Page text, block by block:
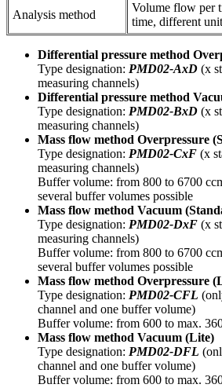
Analysis method
Volume flow per
time, different
Differential pressure method
Type designation: PMD02-AxD (x
measuring channels)
Differential pressure method
Type designation: PMD02-BxD (x
measuring channels)
Mass flow method Overpressure
Type designation: PMD02-CxF (x
measuring channels)
Buffer volume: from 800 to 6700
several buffer volumes possible
Mass flow method Vacuum
Type designation: PMD02-DxF (x
measuring channels)
Buffer volume: from 800 to 6700
several buffer volumes possible
Mass flow method Overpressure
Type designation: PMD02-CFL
channel and one buffer volume)
Buffer volume: from 600 to max.
Mass flow method Vacuum (Lite)
Type designation: PMD02-DFL
channel and one buffer volume)
Buffer volume: from 600 to max.